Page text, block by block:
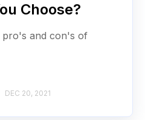
Choose?
pro's and con's of
DEC 20, 2021